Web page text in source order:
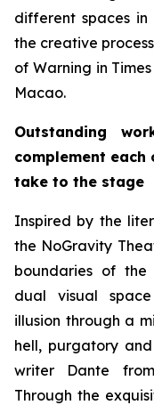
different spaces in
the creative
of Warning in
Macao.
Outstanding
complement
take to the stage
Inspired by the
the NoGravity
boundaries of
dual visual
illusion through a
hell, purgatory
writer Dante
Through the